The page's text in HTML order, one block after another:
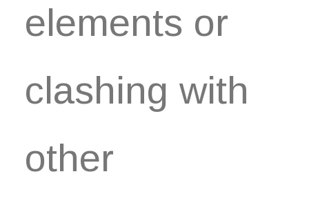
elements or
clashing with
other